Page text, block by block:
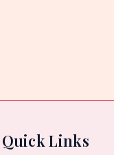
Quick Links